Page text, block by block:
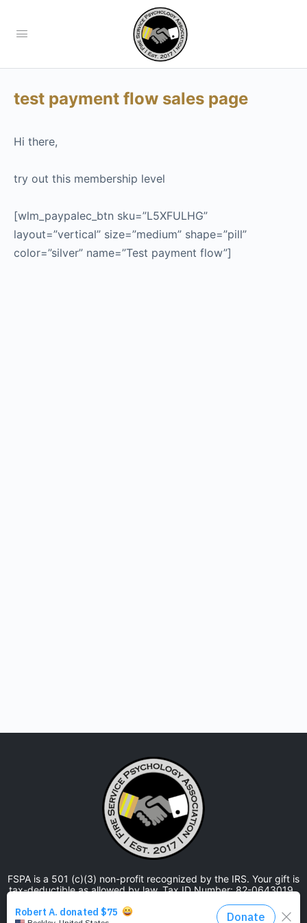
test payment flow sales page
Hi there,
try out this membership level
[wlm_paypalec_btn sku=”L5XFULHG”
layout=”vertical” size=”medium” shape=”pill”
color=”silver” name=”Test payment flow”]
FSPA is a 501 (c)(3) non-profit recognized by the IRS. Your gift is
tax-deductible as allowed by law. Tax ID Number: 82-0643019.
The Fire Service Psychology Association is approved by the